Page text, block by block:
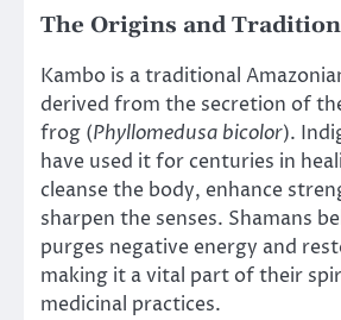
The Origins and
Kambo is a traditional
derived from the secretion of
frog (Phyllomedusa bicolor).
have used it for centuries in
cleanse the body, enhance
sharpen the senses. Shamans
purges negative energy and
making it a vital part of their
medicinal practices.